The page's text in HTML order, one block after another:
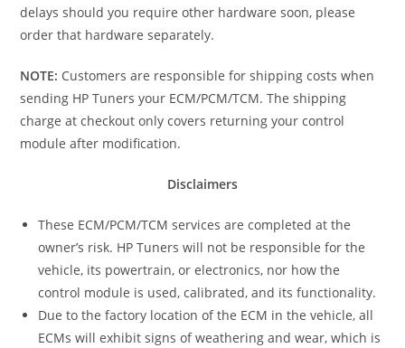
delays should you require other hardware soon, please
order that hardware separately.
NOTE: Customers are responsible for shipping costs when
sending HP Tuners your ECM/PCM/TCM. The shipping
charge at checkout only covers returning your control
module after modification.
Disclaimers
These ECM/PCM/TCM services are completed at the
owner’s risk. HP Tuners will not be responsible for the
vehicle, its powertrain, or electronics, nor how the
control module is used, calibrated, and its functionality.
Due to the factory location of the ECM in the vehicle, all
ECMs will exhibit signs of weathering and wear, which is